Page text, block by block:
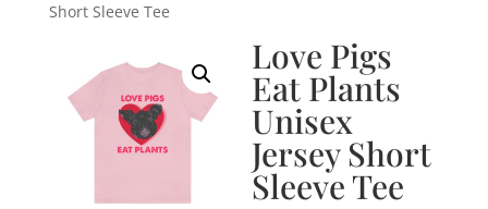
Short Sleeve Tee
Love Pigs
Eat Plants
Unisex
Jersey Short
Sleeve Tee